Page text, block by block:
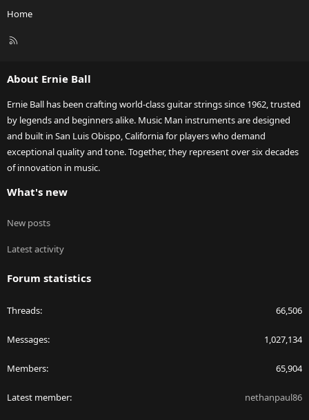
Home
R
About Ernie Ball
Ernie Ball has been crafting world-class guitar strings since 1962, trusted
by legends and beginners alike. Music Man instruments are designed
and built in San Luis Obispo, California for players who demand
exceptional quality and tone. Together, they represent over six decades
of innovation in music.
What's new
New posts
Latest activity
Forum statistics
Threads 66,506
Messages 1,027,134
Members 65,904
Latest member nethanpaul86